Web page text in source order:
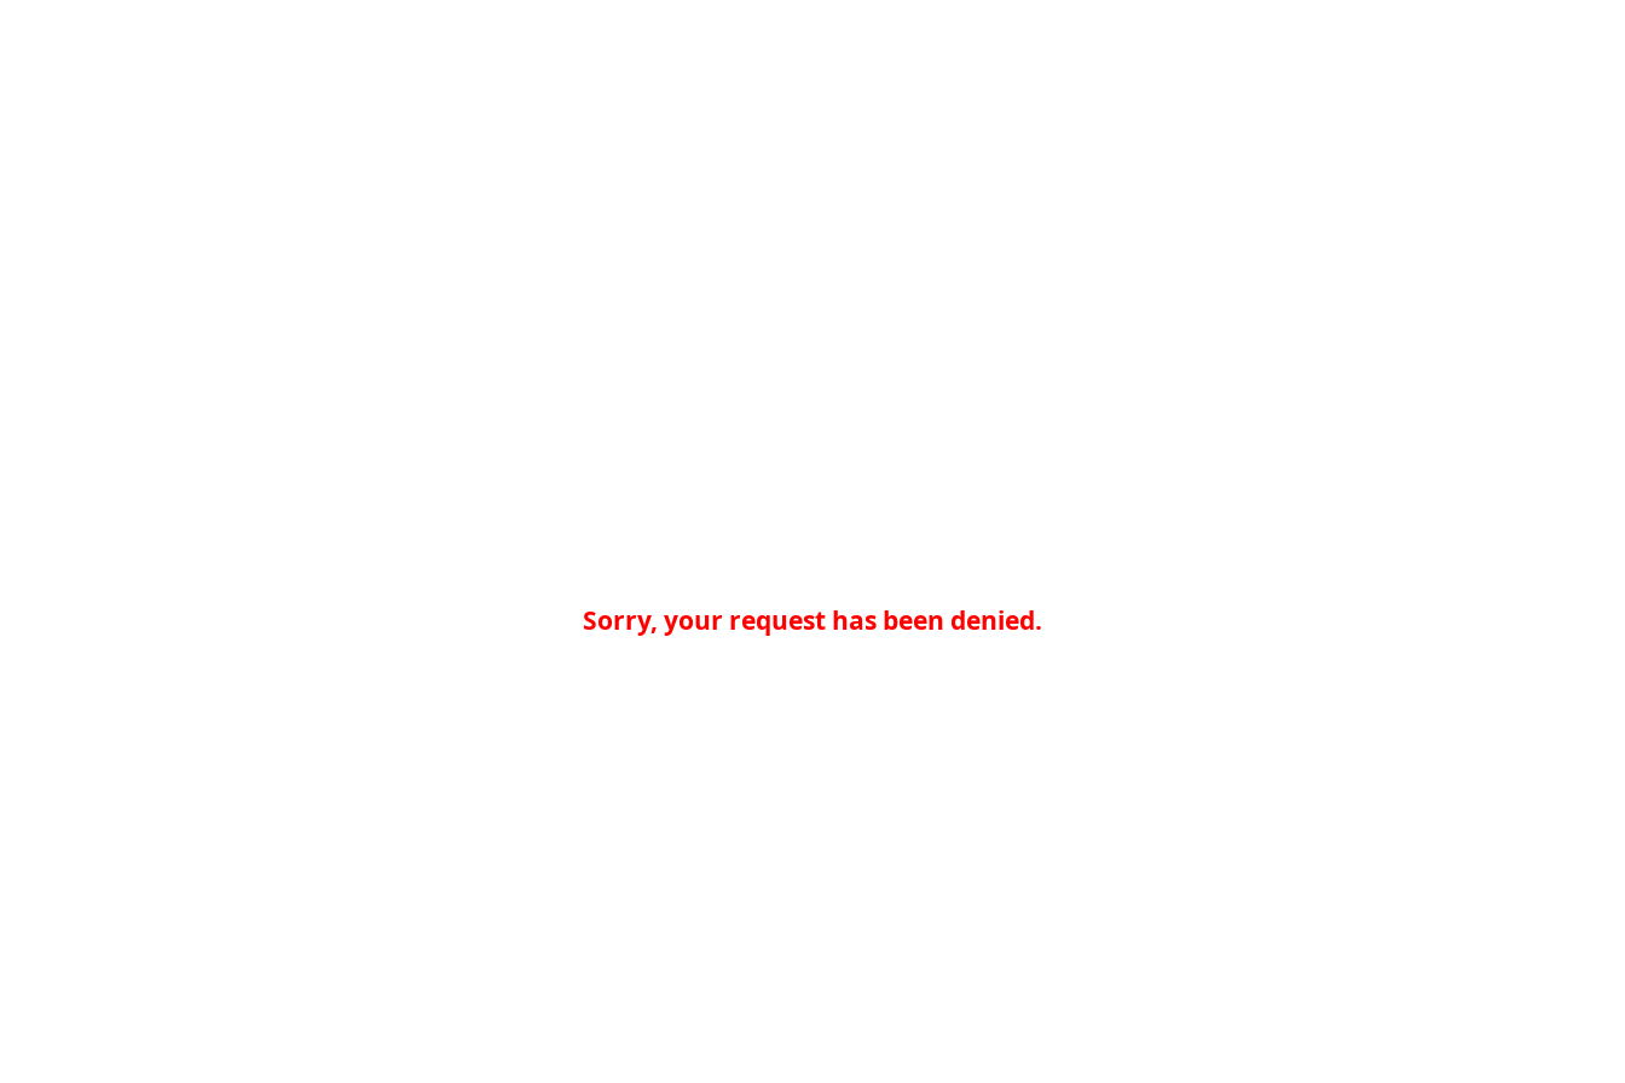
Sorry, your request has been denied.